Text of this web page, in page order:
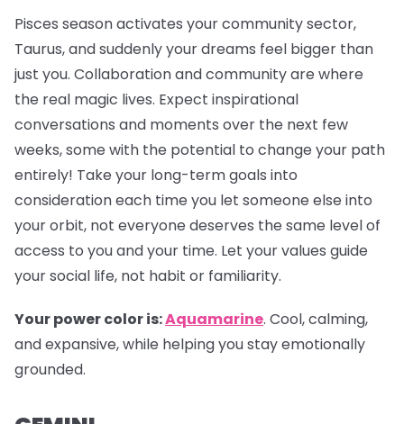
Pisces season activates your community sector,
Taurus, and suddenly your dreams feel bigger than
just you. Collaboration and community are where
the real magic lives. Expect inspirational
conversations and moments over the next few
weeks, some with the potential to change your path
entirely! Take your long-term goals into
consideration each time you let someone else into
your orbit, not everyone deserves the same level of
access to you and your time. Let your values guide
your social life, not habit or familiarity.
Your power color is:Aquamarine. Cool, calming,
and expansive, while helping you stay emotionally
grounded.